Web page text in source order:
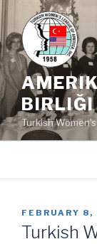
Skip
to
content
BIRLIĞI
Turkish
POSTED
ON
FEBRUARY 8,
Turkish